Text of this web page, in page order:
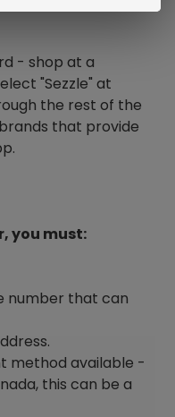
- shop at a
"Sezzle" at
the rest of the
that provide
you must:
number that can
method available -
this can be a